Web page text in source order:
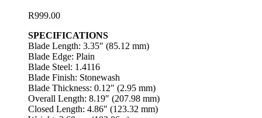
R999.00
SPECIFICATIONS
Blade Length: 3.35″ (85.12 mm)
Blade Edge: Plain
Blade Steel: 1.4116
Blade Finish: Stonewash
Blade Thickness: 0.12″ (2.95 mm)
Overall Length: 8.19″ (207.98 mm)
Closed Length: 4.86″ (123.32 mm)